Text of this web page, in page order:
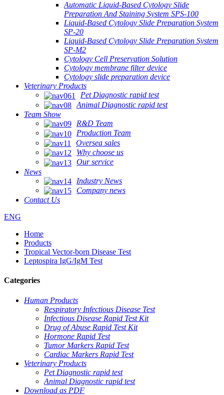
Automatic Liquid-Based Cytology Slide
Preparation And Staining System SPS-100
Liquid-Based Cytology Slide Preparation System
SP-20
Liquid-Based Cytology Slide Preparation System
SP-M2
Cytology Cell Preservation Solution
Cytology membrane filter device
Cytology slide preparation device
Veterinary Products
Pet Diagnostic rapid test
Animal Diagnostic rapid test
Team Show
R&D Team
Production Team
Oversea sales
Why choose us
Our service
News
Industry News
Company news
Contact Us
ENG
Home
Products
Tropical Vector-born Disease Test
Leptospira IgG/IgM Test
Categories
Human Products
Respiratory Infectious Disease Test
Infectious Disease Rapid Test Kit
Drug of Abuse Rapid Test Kit
Hormone Rapid Test
Tumor Markers Rapid Test
Cardiac Markers Rapid Test
Veterinary Products
Pet Diagnostic rapid test
Animal Diagnostic rapid test
Download as PDF